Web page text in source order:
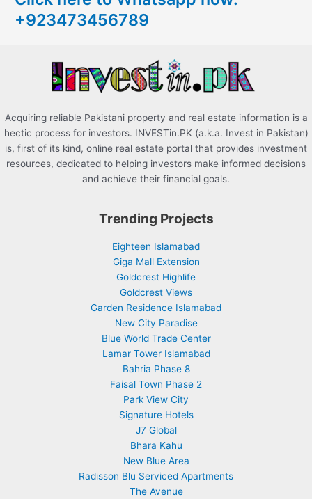
f+923473456789
Acquiring reliable Pakistani property and real estate information is a
hectic process for investors. INVESTin.PK (a.k.a. Invest in Pakistan)
is, first of its kind, online real estate portal that provides investment
resources, dedicated to helping investors make informed decisions
and achieve their financial goals.
Trending Projects
Eighteen Islamabad
Giga Mall Extension
Goldcrest Highlife
Goldcrest Views
Garden Residence Islamabad
New City Paradise
Blue World Trade Center
Lamar Tower Islamabad
Bahria Phase 8
Faisal Town Phase 2
Park View City
Signature Hotels
J7 Global
Bhara Kahu
New Blue Area
Radisson Blu Serviced Apartments
The Avenue